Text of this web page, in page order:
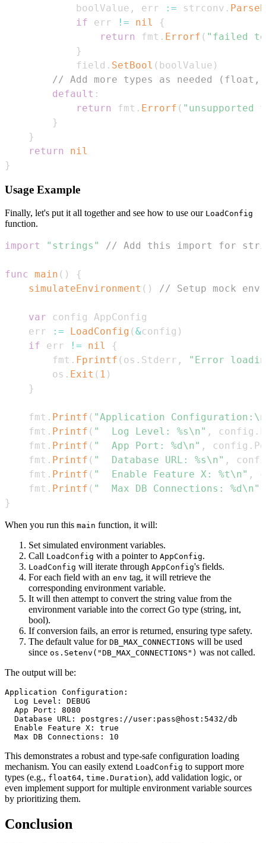
            boolValue
, err := strconv .
if err != nil
{
return
fmt . Errorf ( "failed to
}
            field
. SetBool ( boolValue )
// Add more types as needed
default :
return
fmt . Errorf (
}
}
return
nil
}
Usage Example
Finally, let's put it all together and see how to use our LoadConfig
function.
import "strings" // Add this import for
func main ( )
{
simulateEnvironment ( ) // Setup mock env
var
    err
:= LoadConfig (&config )
if err != nil
{
        fmt
. Fprintf ( os . Stderr ,
"Error
        os
. Exit ( 1 )
}
    fmt
. Printf ( "Application
    fmt
. Printf ( "  Log Level: %s\n" , config .
    fmt
. Printf ( "  App Port: %d\n" , config .
    fmt
. Printf ( "  Database URL: %s\n" ,
    fmt
. Printf ( "  Enable Feature X: %t\n" ,
    fmt
. Printf ( "  Max DB Connections: %d\n"
}
When you run this main function, it will:
Set simulated environment variables.
Call LoadConfig with a pointer to AppConfig.
LoadConfig will iterate through AppConfig's fields.
For each field with an env tag, it will retrieve the
corresponding environment variable.
It will then attempt to convert the string value from the
environment variable into the correct Go type (string, int,
bool).
If conversion fails, an error is returned, ensuring type safety.
The default value for DB_MAX_CONNECTIONS will be used
since os.Setenv("DB_MAX_CONNECTIONS") was not called.
The output will be:
Application Configuration:
  Log Level: DEBUG
  App Port: 8080
  Database URL: postgres://user:pass@host:5432/db
  Enable Feature X: true
This demonstrates a robust and type-safe configuration loading
mechanism. You can easily extend LoadConfig to support more
types (e.g., float64, time.Duration), add validation logic, or
even implement support for multiple environment variable sources
by prioritizing them.
Conclusion